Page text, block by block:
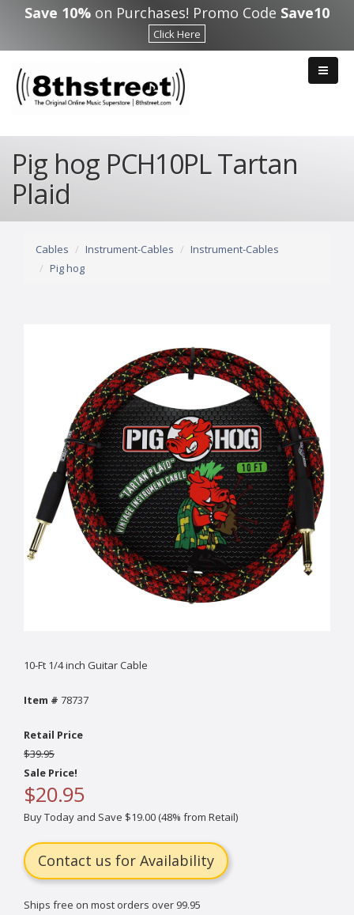
Skip to main content
Save 10% on Purchases! Promo Code Save10
Click Here
Pig hog PCH10PL Tartan
Plaid
Cables Instrument-Cables
Instrument-Cables
Pig hog
10-Ft 1/4 inch Guitar Cable
Item # 78737
Retail Price
$39.95
Sale Price!
$20.95
Buy Today and Save $19.00 (48% from Retail)
Contact us for Availability
Ships free on most orders over 99.95